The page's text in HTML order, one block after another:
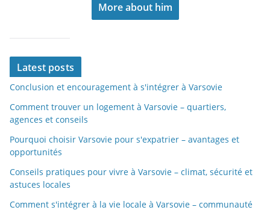
More about him
Latest posts
Conclusion et encouragement à s'intégrer à Varsovie
Comment trouver un logement à Varsovie – quartiers,
agences et conseils
Pourquoi choisir Varsovie pour s'expatrier – avantages et
opportunités
Conseils pratiques pour vivre à Varsovie – climat, sécurité et
astuces locales
Comment s'intégrer à la vie locale à Varsovie – communauté